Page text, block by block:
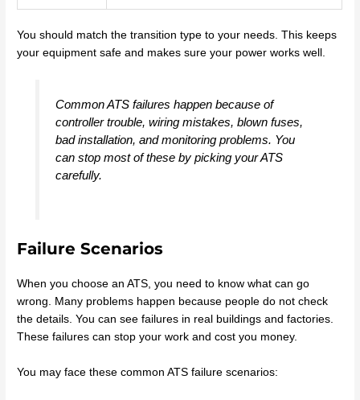
You should match the transition type to your needs. This keeps
your equipment safe and makes sure your power works well.
Common ATS failures happen because of
controller trouble, wiring mistakes, blown fuses,
bad installation, and monitoring problems. You
can stop most of these by picking your ATS
carefully.
Failure Scenarios
When you choose an ATS, you need to know what can go
wrong. Many problems happen because people do not check
the details. You can see failures in real buildings and factories.
These failures can stop your work and cost you money.
You may face these common ATS failure scenarios: